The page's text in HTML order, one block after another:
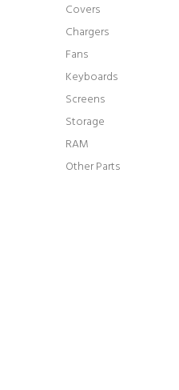
Covers
Chargers
Fans
Keyboards
Screens
Storage
RAM
Other Parts